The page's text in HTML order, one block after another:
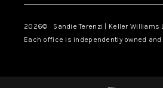
2026© Sandie Terenzi | Keller Williams
Each office is independently owned